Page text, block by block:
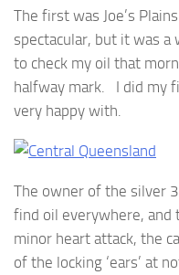
The first was Joe’s
spectacular, but it was
to check my oil that
halfway mark. I did my
very happy with.
The owner of the silver
find oil everywhere,
minor heart attack, the
of the locking ‘ears’ at